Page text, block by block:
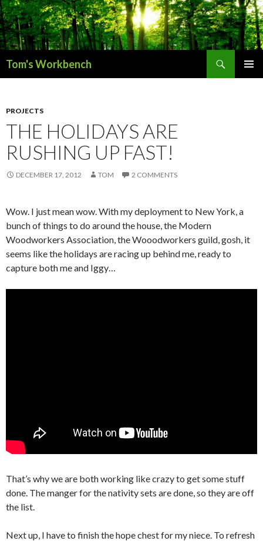
Tom's Workbench
PROJECTS
THE HOLIDAYS ARE
RUSHING UP FAST!
DECEMBER 17, 2012 TOM 2 COMMENTS
Wow. I just mean wow. With my deployment to New York, a
bunch of things to do around the house, the Modern
Woodworkers Association, the Wooodworkers guild, gosh, it
seems like the holidays are racing up behind me, ready to
capture both me and Iggy…
That’s why we are both working like crazy to get some stuff
done. The manger for the nativity sets are done, so they are off
the list.
Next up, I have to finish the hope chest for my niece. To refresh